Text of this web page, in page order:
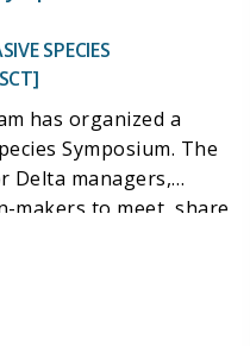
SPECIES
has organized a
Symposium. The
Delta managers,
makers to meet, share
and communicate